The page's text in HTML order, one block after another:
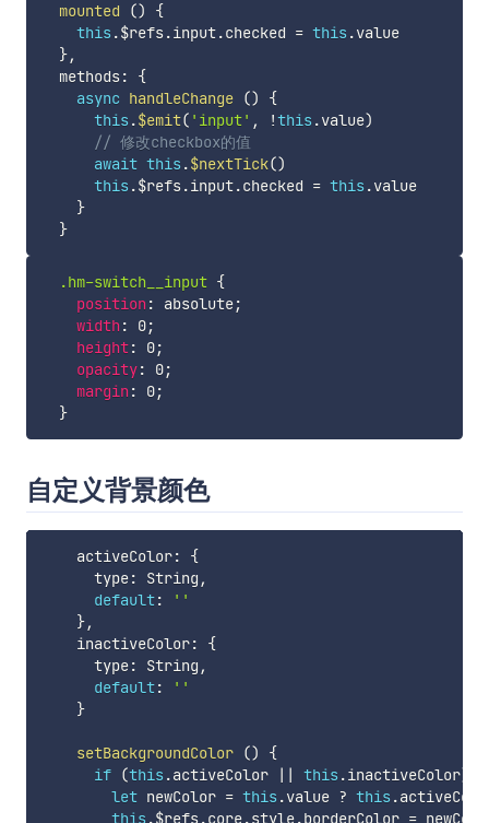
mounted ()
{
this .$refs.input.checked = this .value
},
  methods
:
{
async handleChange ()
{
this .$emit( 'input' , !this .value)
// 修改checkbox的值
await this .$nextTick()
this .$refs.input.checked = this .value
}
}
.hm-switch__input {
position: absolute;
width: 0;
height: 0;
opacity: 0;
margin: 0;
}
自定义背景颜色
    activeColor
:
{
      type
: String ,
default:
''
},
    inactiveColor
:
{
      type
: String ,
default:
''
}
setBackgroundColor ()
{
if (this .activeColor || this .inactiveColor)
let newColor = this .value ? this .
this .$refs.core.style.borderColor =